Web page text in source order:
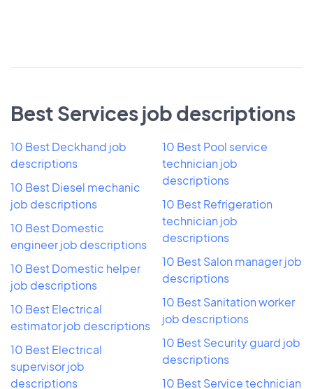
Best Services job descriptions
10 Best Deckhand job
descriptions
10 Best Diesel mechanic
job descriptions
10 Best Domestic
engineer job descriptions
10 Best Domestic helper
job descriptions
10 Best Electrical
estimator job descriptions
10 Best Electrical
supervisor job
descriptions
10 Best Pool service
technician job
descriptions
10 Best Refrigeration
technician job
descriptions
10 Best Salon manager job
descriptions
10 Best Sanitation worker
job descriptions
10 Best Security guard job
descriptions
10 Best Service technician